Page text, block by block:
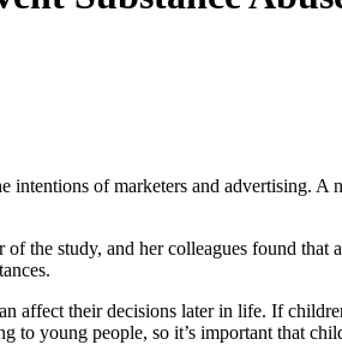
of marketers and advertising. A
the study, and her colleagues found that
affect their decisions later in life. If
to young people, so it’s important that